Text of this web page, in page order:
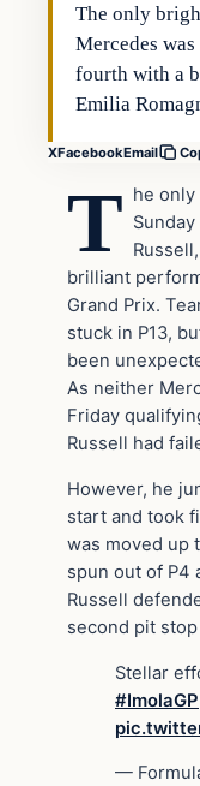
The only
Mercedes
fourth with a
Emilia
XFacebookEmail
T he
brilliant
Grand Prix.
stuck in P13,
been
As neither
Friday
Russell had
However, he
start and took
was moved up
spun out of P4
Russell
second pit
Stellar
#ImolaGP
—